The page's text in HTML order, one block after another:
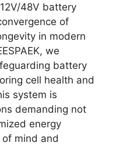
48V battery
of
in modern
we
battery
cell health and
system is
demanding not
energy
mind and